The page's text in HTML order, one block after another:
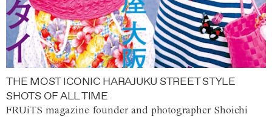
THE MOST ICONIC HARAJUKU STREET STYLE
SHOTS OF ALL TIME
FRUiTS magazine founder and photographer Shoichi